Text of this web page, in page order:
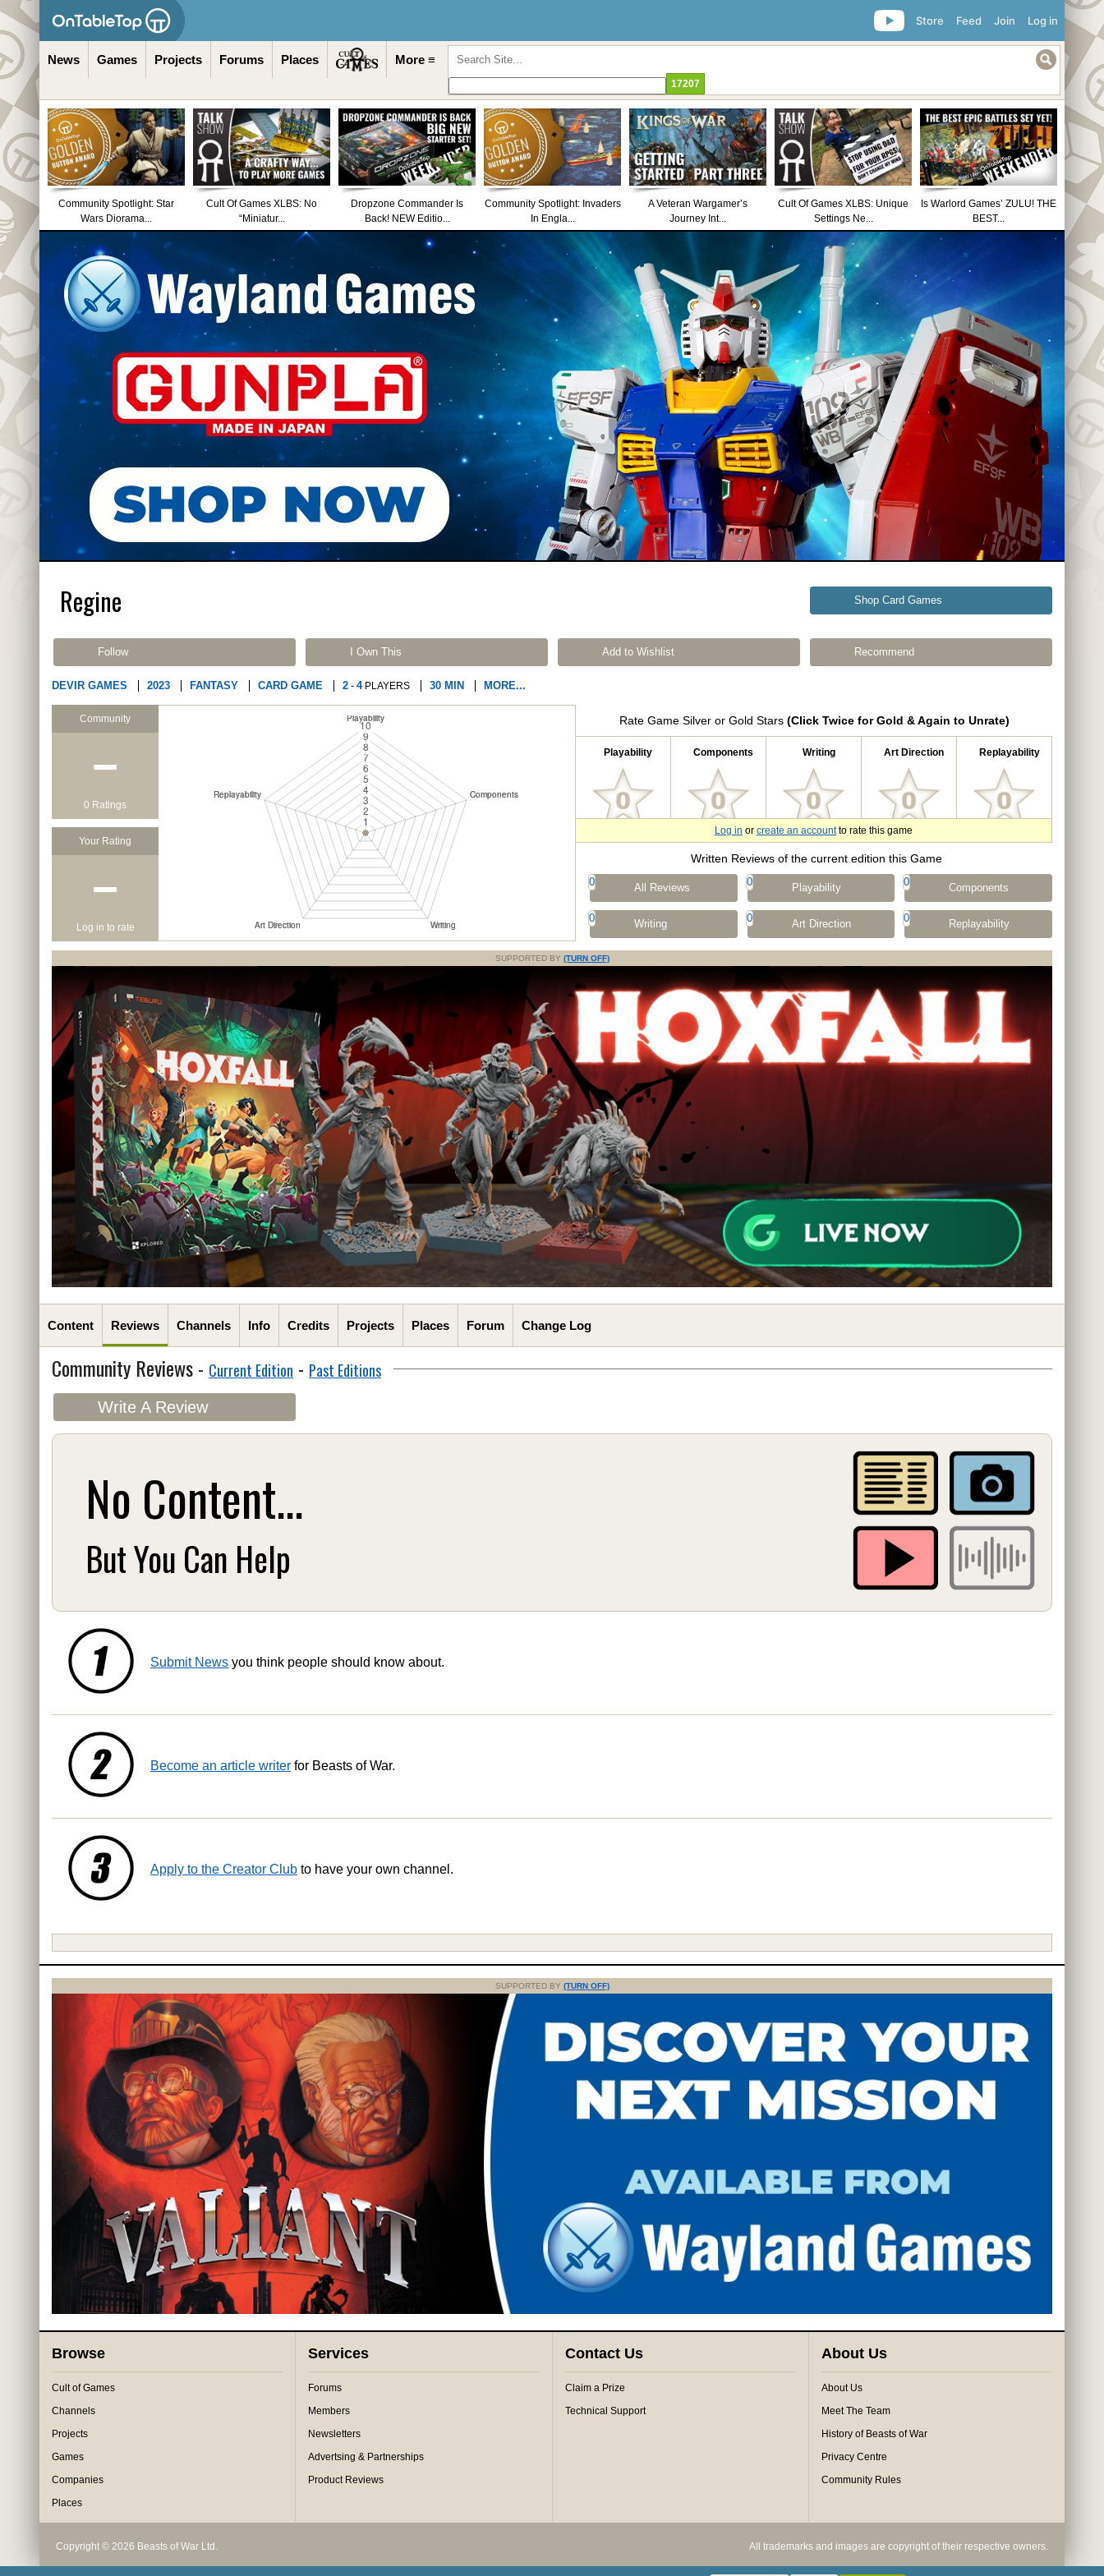
Log in
Join
Feed
Store
News Games Projects Forums Places More ≡
Community Spotlight: Star
Wars Diorama...
Cult Of Games XLBS: No
“Miniatur...
Dropzone Commander Is
Back! NEW Editio...
Community Spotlight: Invaders
In Engla...
A Veteran Wargamer’s
Journey Int...
Cult Of Games XLBS: Unique
Settings Ne...
Is Warlord Games’ ZULU! THE
BEST...
Regine Shop Card Games
Follow I Own This Add to Wishlist Recommend
DEVIR GAMES 2023 FANTASY CARD GAME 2 - 4PLAYERS 30 MIN MORE...
Community
−
0 Ratings
Your Rating
−
Log in to rate
Rate Game Silver or Gold Stars (Click Twice for Gold & Again to Unrate)
Playability Components Writing Art Direction Replayability
Log in or create an accountto rate this game
Written Reviews of the current edition this Game
0 All Reviews 0 Playability 0 Components
0 Writing 0 Art Direction 0 Replayability
SUPPORTED BY (TURN OFF)
Content Reviews Channels Info Credits Projects Places Forum Change Log
Community Reviews - Current Edition - Past Editions
Write A Review
No Content...
But You Can Help
Submit News you think people should know about.
Become an article writer for Beasts of War.
Apply to the Creator Club to have your own channel.
SUPPORTED BY (TURN OFF)
Browse
Cult of Games
Channels
Projects
Games
Companies
Places
Services
Forums
Members
Newsletters
Advertsing & Partnerships
Product Reviews
Contact Us
Claim a Prize
Technical Support
About Us
About Us
Meet The Team
History of Beasts of War
Privacy Centre
Community Rules
Copyright © 2026 Beasts of War Ltd. All trademarks and images are copyright of their respective owners.